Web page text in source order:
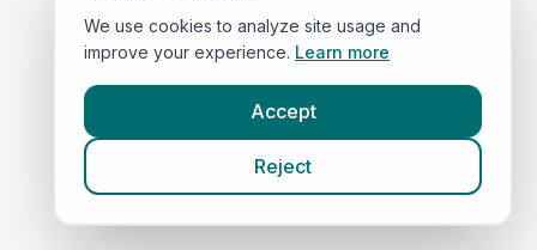
We use cookies to analyze site usage and
improve your experience. Learn more
Accept
Reject